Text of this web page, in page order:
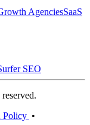
AgenciesSaaS
SEO
Policy •